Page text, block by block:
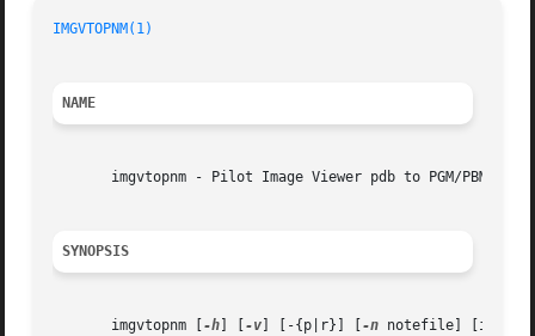
IMGVTOPNM(1)
NAME
imgvtopnm - Pilot Image Viewer pdb to PGM/PBM
SYNOPSIS
       imgvtopnm [
-h -v ] [-{p|r}] [ -n notefile] [in